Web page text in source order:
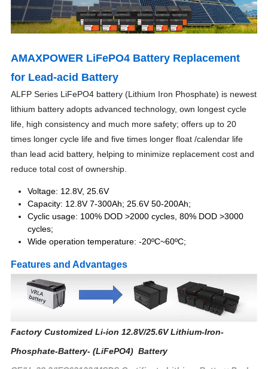
AMAXPOWER LiFePO4 Battery Replacement
for Lead-acid Battery
ALFP Series LiFePO4 battery (Lithium Iron Phosphate) is newest
lithium battery adopts advanced technology, own longest cycle
life, high consistency and much more safety; offers up to 20
times longer cycle life and five times longer float /calendar life
than lead acid battery, helping to minimize replacement cost and
reduce total cost of ownership.
Voltage: 12.8V, 25.6V
Capacity: 12.8V 7-300Ah; 25.6V 50-200Ah;
Cyclic usage: 100% DOD >2000 cycles, 80% DOD >3000
cycles;
Wide operation temperature: -20ºC~60ºC;
Features and Advantages
Factory Customized Li-ion 12.8V/25.6V Lithium-Iron-
Phosphate-Battery- (LiFePO4) Battery